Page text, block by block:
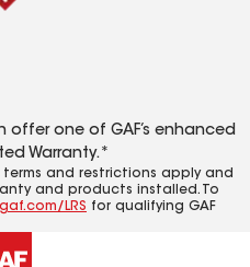
one of GAF’s enhanced
Warranty.*
terms and restrictions apply and
and products installed. To
gaf.com/LRS for qualifying GAF